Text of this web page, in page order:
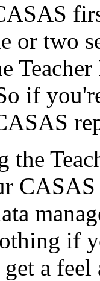
or two
Teacher
if
the
CASAS
if
get a feel